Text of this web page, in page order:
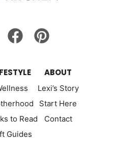
to Read
Guides
ABOUT
Lexi’s Story
Start Here
Contact